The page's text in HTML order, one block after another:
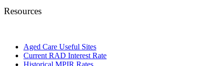
Resources
Aged Care Useful Sites
Current RAD Interest Rate
Historical MPIR Rates